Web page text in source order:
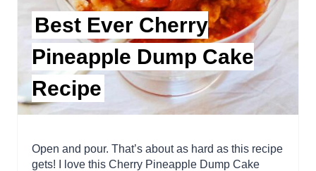
Best Ever Cherry
Pineapple Dump Cake
Recipe
Open and pour. That’s about as hard as this recipe
gets! I love this Cherry Pineapple Dump Cake